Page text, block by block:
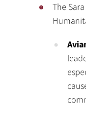
The